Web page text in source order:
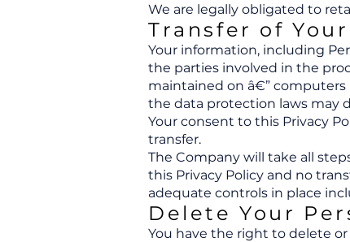
We are legally obligated to
Transfer of
Your information, including
the parties involved in the
maintained on â€”
the data protection laws may
Your consent to this Privacy
transfer.
The Company will take all
this Privacy Policy and no
adequate controls in place
Delete Your
You have the right to delete